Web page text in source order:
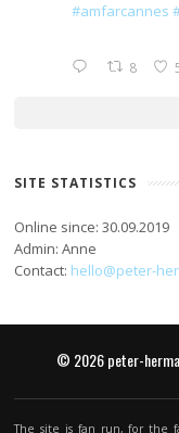
#amfarcannes
8
SITE STATISTICS
Online since: 30.09.2019
Admin: Anne
Contact: hello@peter-
© 2026 peter-
The site is fan run, for the